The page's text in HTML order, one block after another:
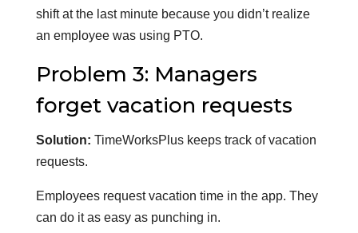
shift at the last minute because you didn’t realize
an employee was using PTO.
Problem 3: Managers
forget vacation requests
Solution: TimeWorksPlus keeps track of vacation
requests.
Employees request vacation time in the app. They
can do it as easy as punching in.